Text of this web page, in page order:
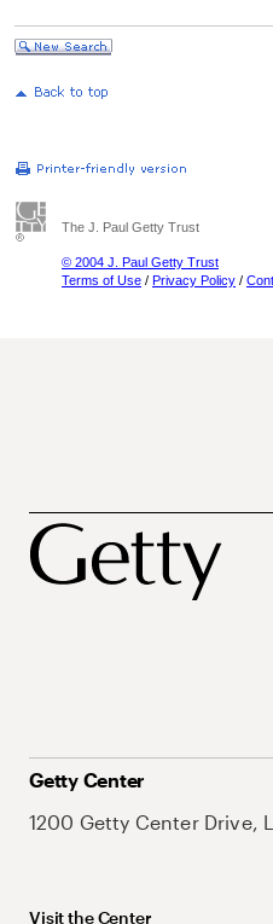
The J. Paul Getty Trust
© 2004 J. Paul Getty Trust
Terms of Use / Privacy Policy /
Getty Center
1200 Getty Center Drive,
Visit the Center